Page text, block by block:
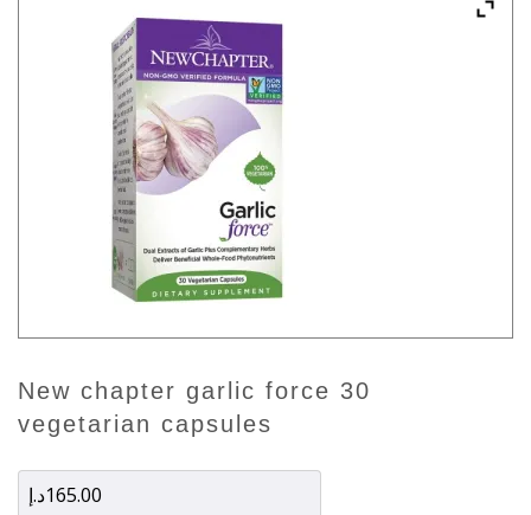
new chapter garlic force 30
vegetarian capsules
165.00د.إ